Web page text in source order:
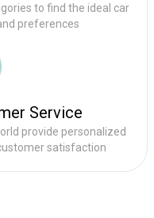
to find the ideal car
preferences
Service
provide personalized
satisfaction